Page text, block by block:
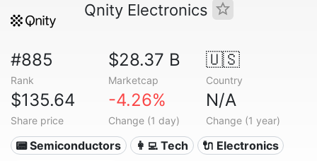
Qnity Electronics
#885
Rank
$28.37 B
Marketcap
🇺🇸
Country
$135.64
Share price
-4.26%
Change (1 day)
N/A
Change (1 year)
📟 Semiconductors 👩‍💻 Tech
🔌 Electronics